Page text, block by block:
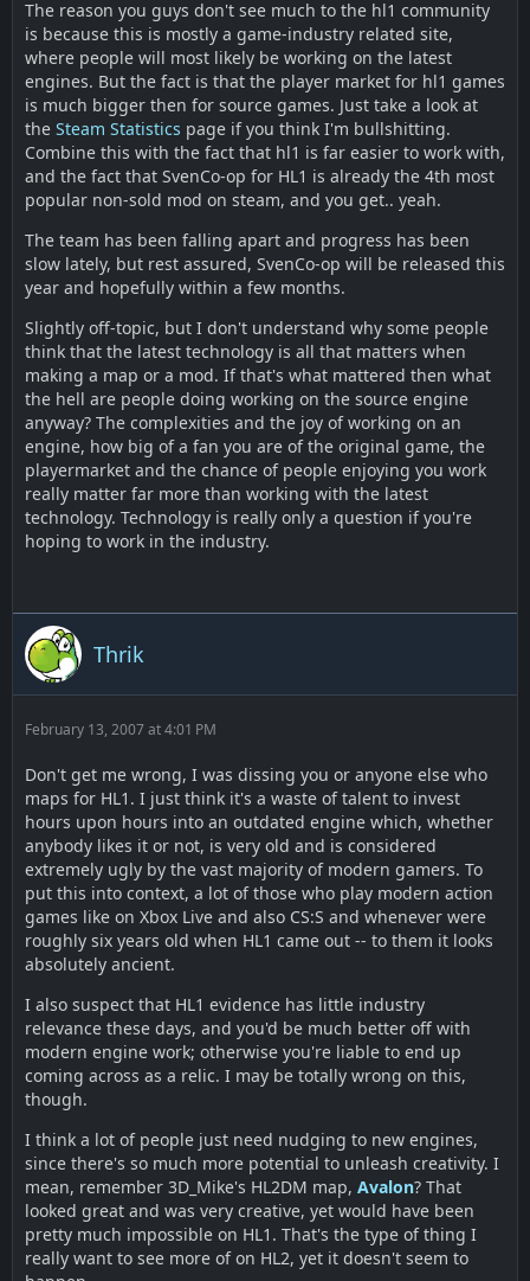
The reason you guys don't see much to the hl1 community
is because this is mostly a game-industry related site,
where people will most likely be working on the latest
engines. But the fact is that the player market for hl1 games
is much bigger then for source games. Just take a look at
the Steam Statistics page if you think I'm bullshitting.
Combine this with the fact that hl1 is far easier to work with,
and the fact that SvenCo-op for HL1 is already the 4th most
popular non-sold mod on steam, and you get.. yeah.
The team has been falling apart and progress has been
slow lately, but rest assured, SvenCo-op will be released this
year and hopefully within a few months.
Slightly off-topic, but I don't understand why some people
think that the latest technology is all that matters when
making a map or a mod. If that's what mattered then what
the hell are people doing working on the source engine
anyway? The complexities and the joy of working on an
engine, how big of a fan you are of the original game, the
playermarket and the chance of people enjoying you work
really matter far more than working with the latest
technology. Technology is really only a question if you're
hoping to work in the industry.
Thrik
February 13, 2007 at 4:01 PM
Don't get me wrong, I was dissing you or anyone else who
maps for HL1. I just think it's a waste of talent to invest
hours upon hours into an outdated engine which, whether
anybody likes it or not, is very old and is considered
extremely ugly by the vast majority of modern gamers. To
put this into context, a lot of those who play modern action
games like on Xbox Live and also CS:S and whenever were
roughly six years old when HL1 came out -- to them it looks
absolutely ancient.
I also suspect that HL1 evidence has little industry
relevance these days, and you'd be much better off with
modern engine work; otherwise you're liable to end up
coming across as a relic. I may be totally wrong on this,
though.
I think a lot of people just need nudging to new engines,
since there's so much more potential to unleash creativity. I
mean, remember 3D_Mike's HL2DM map, Avalon? That
looked great and was very creative, yet would have been
pretty much impossible on HL1. That's the type of thing I
really want to see more of on HL2, yet it doesn't seem to